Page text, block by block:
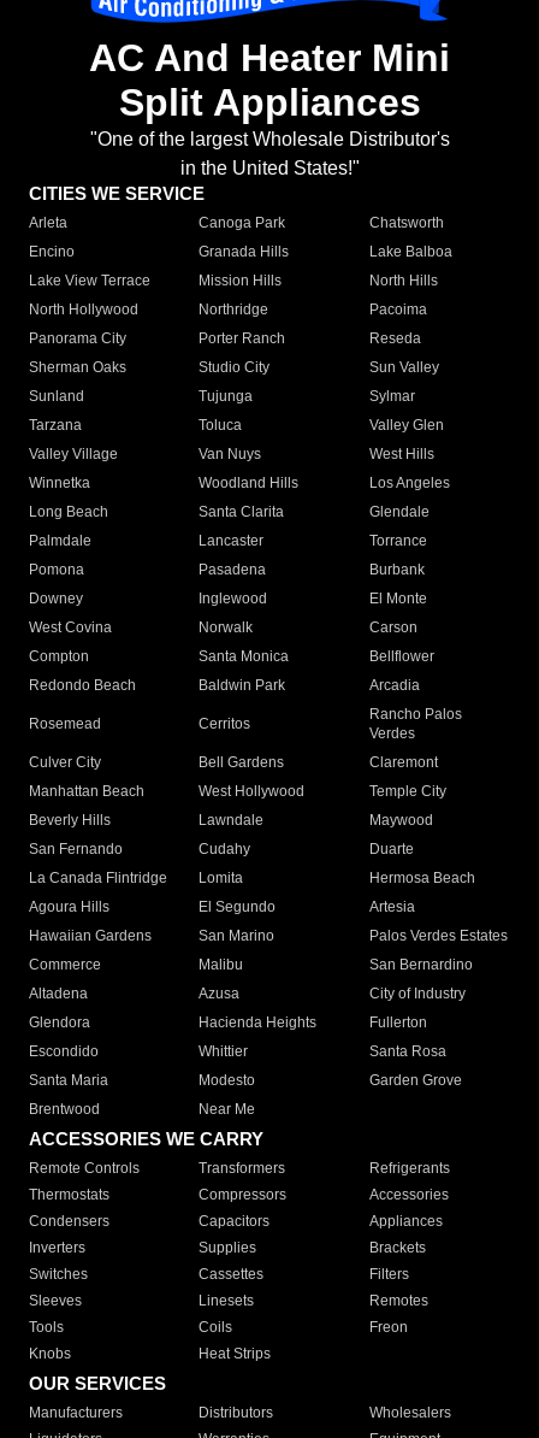
AC And Heater Mini
Split Appliances
"One of the largest Wholesale Distributor's
in the United States!"
CITIES WE SERVICE
Arleta Canoga Park
Chatsworth
Encino
Granada Hills
Lake Balboa
Lake View Terrace
Mission Hills
North Hills
North Hollywood
Northridge
Pacoima
Panorama City
Porter Ranch
Reseda
Sherman Oaks
Studio City
Sun Valley
Sunland
Tujunga
Sylmar
Tarzana
Toluca
Valley Glen
Valley Village
Van Nuys
West Hills
Winnetka
Woodland Hills
Los Angeles
Long Beach
Santa Clarita
Glendale
Palmdale
Lancaster
Torrance
Pomona
Pasadena
Burbank
Downey
Inglewood
El Monte
West Covina
Norwalk
Carson
Compton
Santa Monica
Bellflower
Redondo Beach
Baldwin Park Arcadia
Rosemead Cerritos
Rancho Palos
Verdes
Culver City
Bell Gardens
Claremont
Manhattan Beach
West Hollywood
Temple City
Beverly Hills
Lawndale
Maywood
San Fernando
Cudahy
Duarte
La Canada Flintridge
Lomita
Hermosa Beach
Agoura Hills
El Segundo
Artesia
Hawaiian Gardens
San Marino
Palos Verdes Estates
Commerce
Malibu
San Bernardino
Altadena
Azusa
City of Industry
Glendora
Hacienda Heights
Fullerton
Escondido
Whittier
Santa Rosa
Santa Maria
Modesto
Garden Grove
Brentwood
Near Me
ACCESSORIES WE CARRY
Remote Controls Transformers
Refrigerants
Thermostats
Compressors
Accessories
Condensers
Capacitors
Appliances
Inverters
Supplies
Brackets
Switches
Cassettes
Filters
Sleeves
Linesets
Remotes
Tools
Coils
Freon
Knobs
Heat Strips
OUR SERVICES
Manufacturers Distributors
Wholesalers